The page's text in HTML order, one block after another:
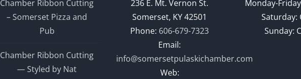
Chamber Ribbon Cutting
– Somerset Pizza and
Pub
Chamber Ribbon Cutting
— Styled by Nat
236 E. Mt. Vernon St.
Somerset, KY 42501
Phone: 606-679-7323
Email:
info@somersetpulaskichamber.com
Web:
Monday-
Saturday:
Sunday: